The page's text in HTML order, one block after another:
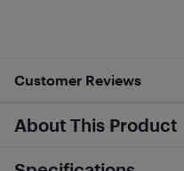
Customer Reviews
About This Product